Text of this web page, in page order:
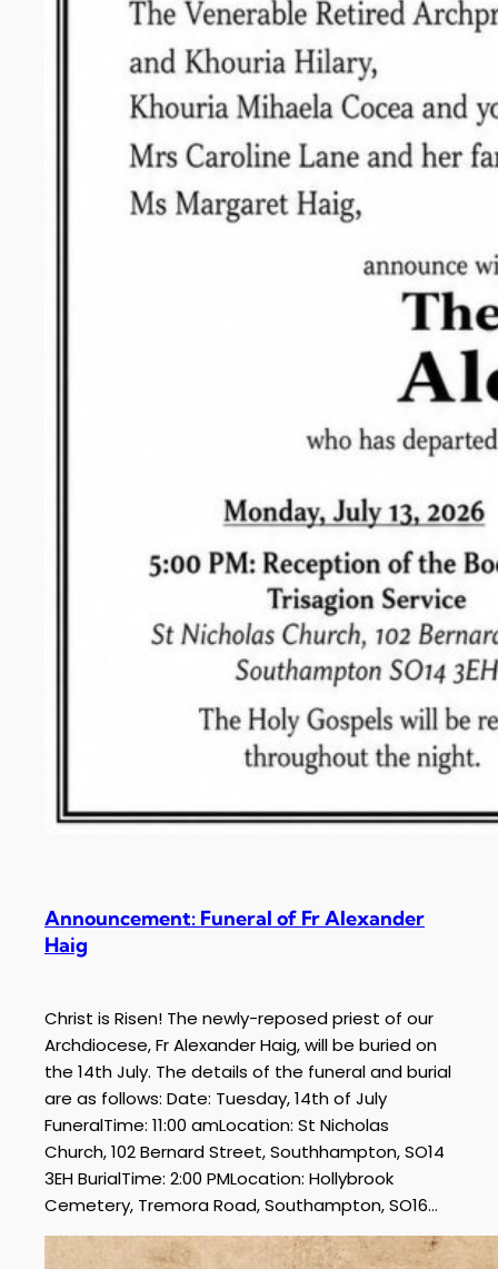
Announcement: Funeral of Fr Alexander
Haig
Christ is Risen! The newly-reposed priest of our
Archdiocese, Fr Alexander Haig, will be buried on
the 14th July. The details of the funeral and burial
are as follows: Date: Tuesday, 14th of July
FuneralTime: 11:00 amLocation: St Nicholas
Church, 102 Bernard Street, Southhampton, SO14
3EH BurialTime: 2:00 PMLocation: Hollybrook
Cemetery, Tremora Road, Southampton, SO16…